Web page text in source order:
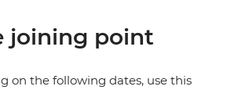
joining point
on the following dates, use this